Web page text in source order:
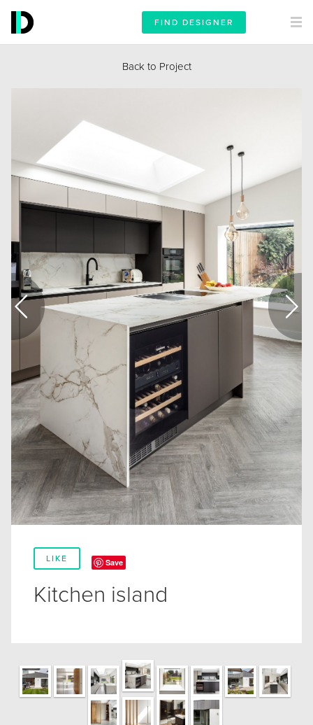
FIND DESIGNER
Back to Project
LIKE Save
Kitchen island